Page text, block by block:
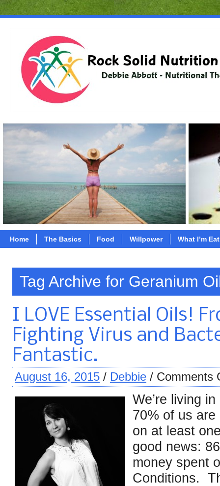
Home The Basics Food Willpower What I’m
Tag Archive for Geranium
I LOVE Essential Oils!
Fighting Virus and
Fantastic.
August 16, 2015 / Debbie / Comments
We’re living
70% of us
on at least
good news:
money spent
Conditions.